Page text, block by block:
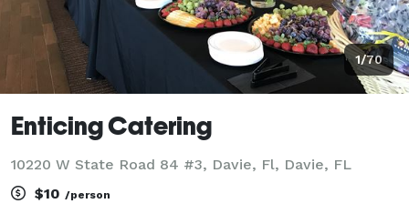
1/70
Enticing Catering
10220 W State Road 84 #3, Davie, Fl, Davie, FL
$10 /person